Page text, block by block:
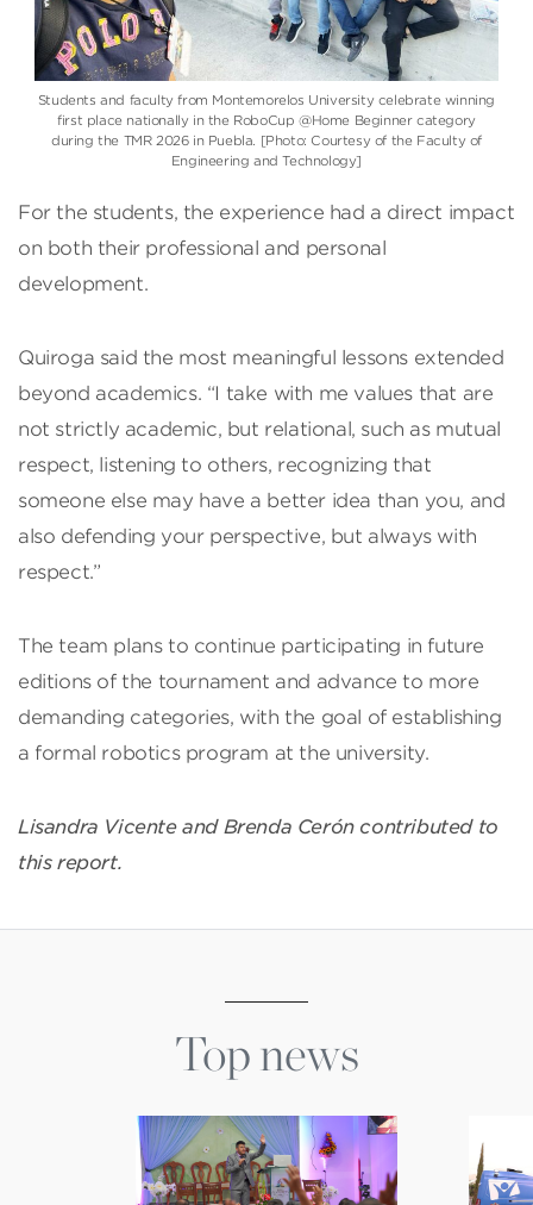
Students and faculty from Montemorelos University celebrate winning
first place nationally in the RoboCup @Home Beginner category
during the TMR 2026 in Puebla. [Photo: Courtesy of the Faculty of
Engineering and Technology]
For the students, the experience had a direct impact
on both their professional and personal
development.
Quiroga said the most meaningful lessons extended
beyond academics. “I take with me values that are
not strictly academic, but relational, such as mutual
respect, listening to others, recognizing that
someone else may have a better idea than you, and
also defending your perspective, but always with
respect.”
The team plans to continue participating in future
editions of the tournament and advance to more
demanding categories, with the goal of establishing
a formal robotics program at the university.
Lisandra Vicente and Brenda Cerón contributed to
this report.
Top news